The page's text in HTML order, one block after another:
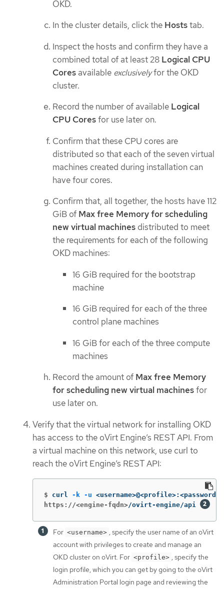
OKD.
In the cluster details, click the Hoststab.
Inspect the hosts and confirm they have a
combined total of at least 28 Logical CPU
Cores available exclusivelyfor the OKD
cluster.
Record the number of available Logical
CPU Coresfor use later on.
Confirm that these CPU cores are
distributed so that each of the seven virtual
machines created during installation can
have four cores.
Confirm that, all together, the hosts have 112
GiB of Max free Memory for scheduling
new virtual machines distributed to meet
the requirements for each of the following
OKD machines:
16 GiB required for the bootstrap
machine
16 GiB required for each of the three
control plane machines
16 GiB for each of the three compute
machines
Record the amount of Max free Memory
for scheduling new virtual machinesfor
use later on.
Verify that the virtual network for installing OKD
has access to the oVirt Engine’s REST API. From
a virtual machine on this network, use curl to
reach the oVirt Engine’s REST API:
$ curl -k -u <username>@<profile>:<password>
https://<engine-fqdn>/ovirt-engine/api
For <username>
, specify the user name of an oVirt
account with privileges to create and manage an
OKD cluster on oVirt. For <profile>
, specify the
login profile, which you can get by going to the oVirt
Administration Portal login page and reviewing the